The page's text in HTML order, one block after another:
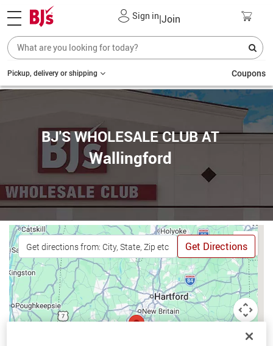
Sign in|Join
Pickup, delivery or shipping Coupons
BJ'S WHOLESALE CLUB AT
Wallingford
Get Directions